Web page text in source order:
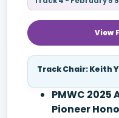
View
Track Chair: Keith
PMWC 2025
Pioneer